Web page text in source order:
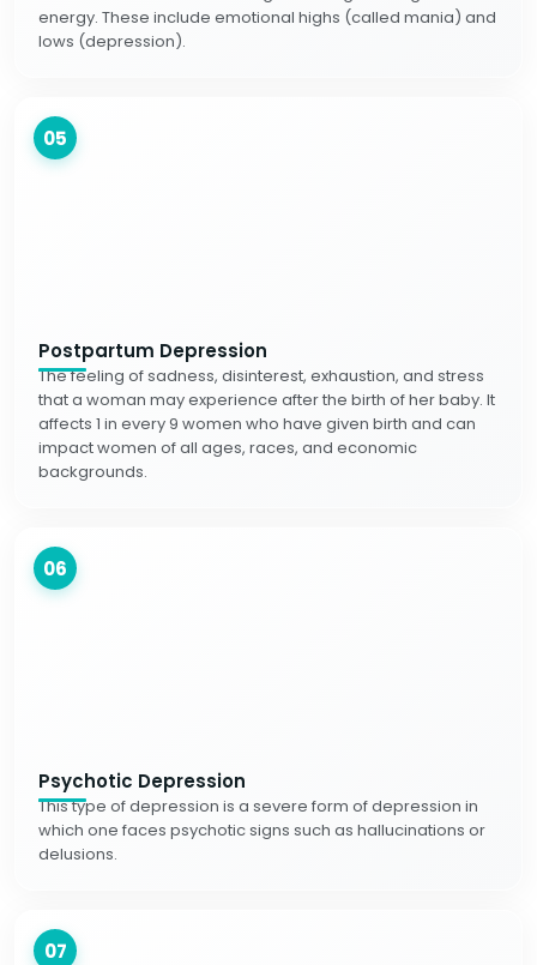
energy. These include emotional highs (called mania) and
lows (depression).
05
Postpartum Depression
The feeling of sadness, disinterest, exhaustion, and stress
that a woman may experience after the birth of her baby. It
affects 1 in every 9 women who have given birth and can
impact women of all ages, races, and economic
backgrounds.
06
Psychotic Depression
This type of depression is a severe form of depression in
which one faces psychotic signs such as hallucinations or
delusions.
07